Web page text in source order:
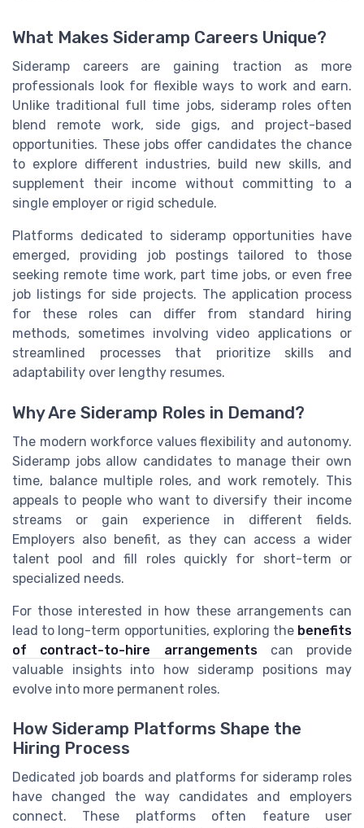
What Makes Sideramp Careers Unique?
Sideramp careers are gaining traction as more
professionals look for flexible ways to work and earn.
Unlike traditional full time jobs, sideramp roles often
blend remote work, side gigs, and project-based
opportunities. These jobs offer candidates the chance
to explore different industries, build new skills, and
supplement their income without committing to a
single employer or rigid schedule.
Platforms dedicated to sideramp opportunities have
emerged, providing job postings tailored to those
seeking remote time work, part time jobs, or even free
job listings for side projects. The application process
for these roles can differ from standard hiring
methods, sometimes involving video applications or
streamlined processes that prioritize skills and
adaptability over lengthy resumes.
Why Are Sideramp Roles in Demand?
The modern workforce values flexibility and autonomy.
Sideramp jobs allow candidates to manage their own
time, balance multiple roles, and work remotely. This
appeals to people who want to diversify their income
streams or gain experience in different fields.
Employers also benefit, as they can access a wider
talent pool and fill roles quickly for short-term or
specialized needs.
For those interested in how these arrangements can
lead to long-term opportunities, exploring the benefits
of contract-to-hire arrangementscan provide
valuable insights into how sideramp positions may
evolve into more permanent roles.
How Sideramp Platforms Shape the
Hiring Process
Dedicated job boards and platforms for sideramp roles
have changed the way candidates and employers
connect. These platforms often feature user